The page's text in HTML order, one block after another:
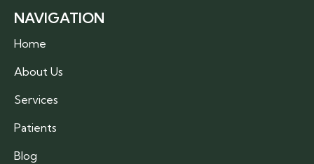
NAVIGATION
Home
About Us
Services
Patients
Blog